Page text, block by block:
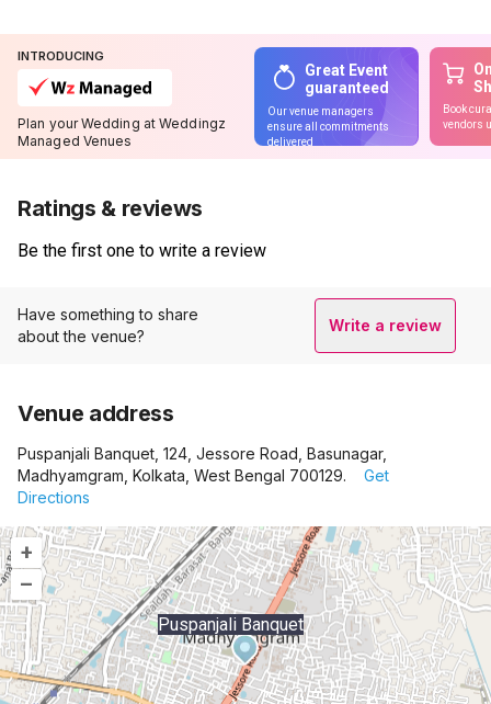
INTRODUCING
Plan your Wedding at Weddingz
Managed Venues
Great Event
guaranteed
Our venue managers
ensure all commitments
delivered
Book
vendors
Ratings & reviews
Be the first one to write a review
Have something to share
about the venue?
Write a review
Venue address
Puspanjali Banquet, 124, Jessore Road, Basunagar,
Madhyamgram, Kolkata, West Bengal 700129.
Get
Directions
+
–
Puspanjali Banquet